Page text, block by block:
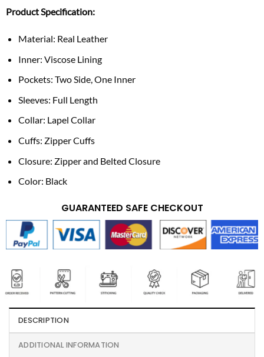
Product Specification:
Material: Real Leather
Inner: Viscose Lining
Pockets: Two Side, One Inner
Sleeves: Full Length
Collar: Lapel Collar
Cuffs: Zipper Cuffs
Closure: Zipper and Belted Closure
Color: Black
GUARANTEED SAFE CHECKOUT
DESCRIPTION
ADDITIONAL INFORMATION